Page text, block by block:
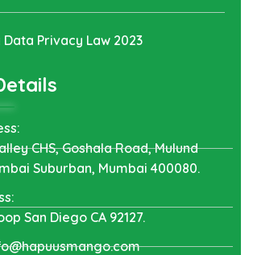
Privacy Law 2023
CHS, Goshala Road, Mulund
Suburban, Mumbai 400080.
San Diego CA 92127.